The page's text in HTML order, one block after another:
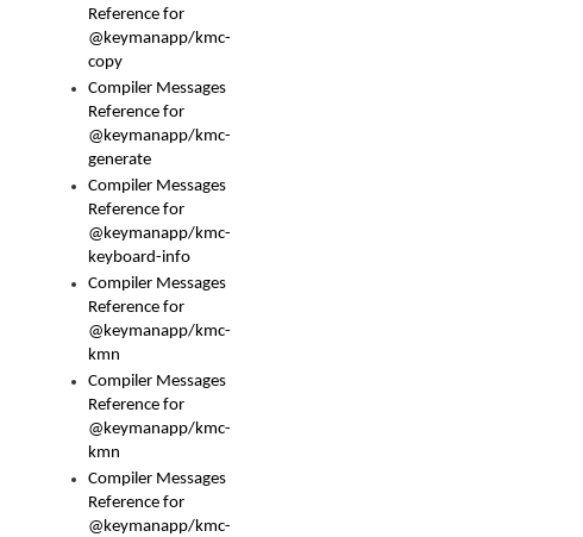
Reference for
@keymanapp/kmc-
copy
Compiler Messages
Reference for
@keymanapp/kmc-
generate
Compiler Messages
Reference for
@keymanapp/kmc-
keyboard-info
Compiler Messages
Reference for
@keymanapp/kmc-
kmn
Compiler Messages
Reference for
@keymanapp/kmc-
kmn
Compiler Messages
Reference for
@keymanapp/kmc-